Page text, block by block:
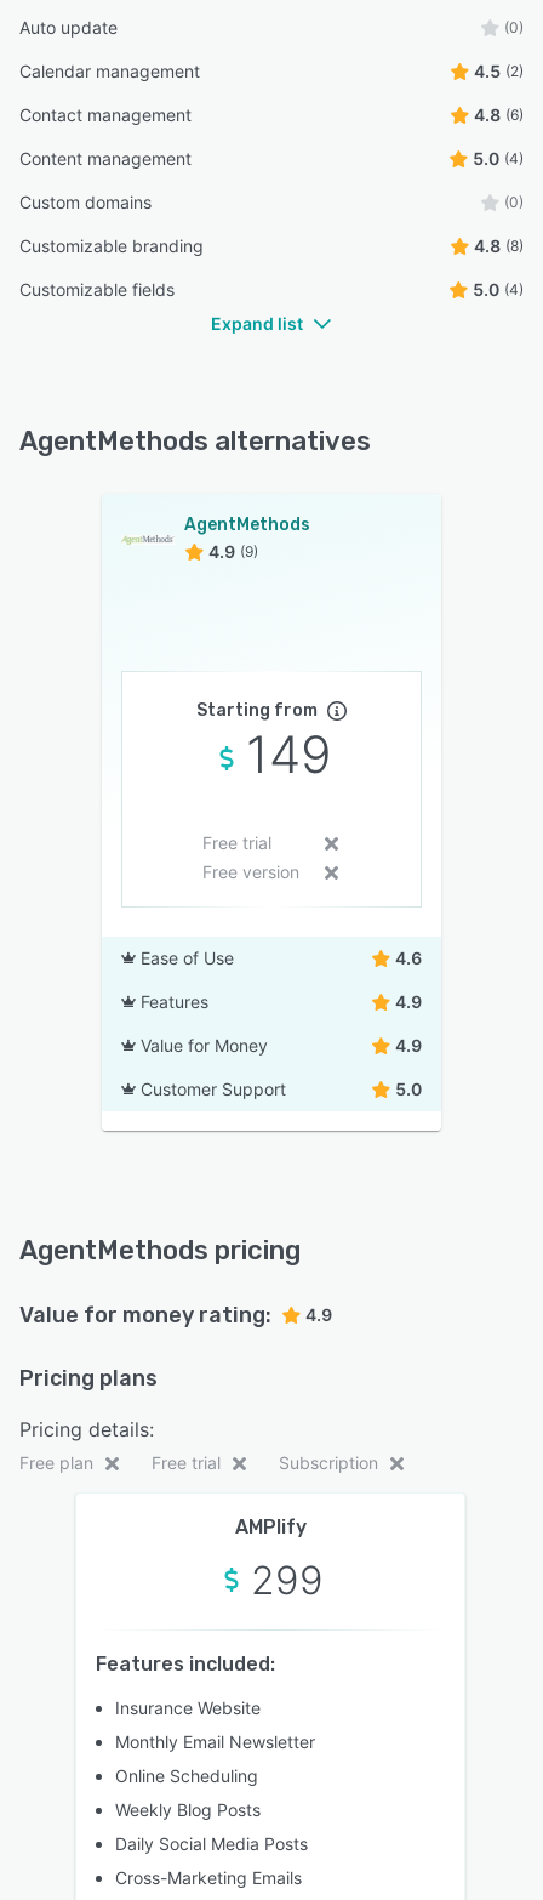
Auto update (0)
Calendar management 4.5 (2)
Contact management 4.8 (6)
Content management 5.0 (4)
Custom domains (0)
Customizable branding 4.8 (8)
Customizable fields 5.0 (4)
Expand list
AgentMethods alternatives
AgentMethods
4.9 (9)
Starting from
149
Free trial
Free version
Ease of Use 4.6
Features 4.9
Value for Money 4.9
Customer Support 5.0
AgentMethods pricing
Value for money rating: 4.9
Pricing plans
Pricing details:
Free plan Free trial Subscription
AMPlify
299
Features included:
Insurance Website
Monthly Email Newsletter
Online Scheduling
Weekly Blog Posts
Daily Social Media Posts
Cross-Marketing Emails